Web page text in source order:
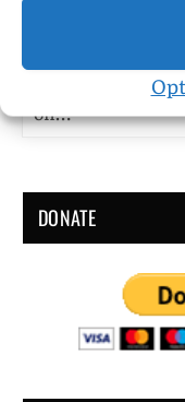
I’m Supposed to
Fiction (short
on…
DONATE